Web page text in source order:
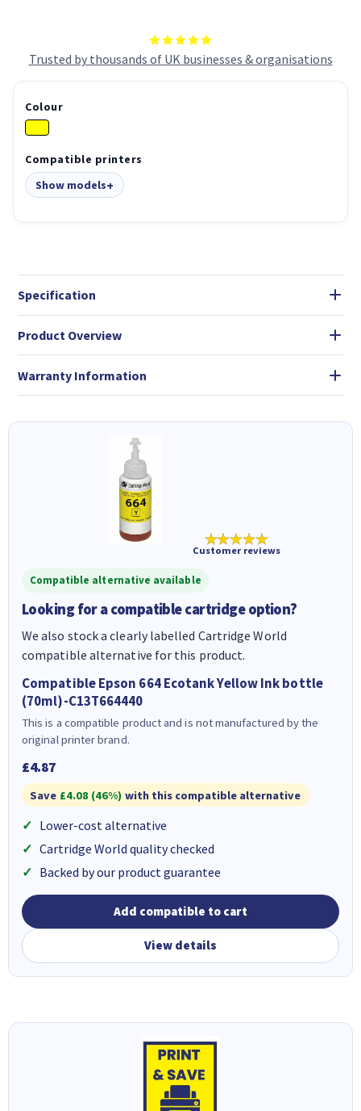
Trusted by thousands of UK businesses & organisations
Colour
Compatible printers
Show models
Specification
Product Overview
Warranty Information
★★★★★
Customer reviews
Compatible alternative available
Looking for a compatible cartridge option?
We also stock a clearly labelled Cartridge World
compatible alternative for this product.
Compatible Epson 664 Ecotank Yellow Ink bottle
(70ml)-C13T664440
This is a compatible product and is not manufactured by the
original printer brand.
£4.87
Save £4.08 (46%) with this compatible alternative
Lower-cost alternative
Cartridge World quality checked
Backed by our product guarantee
Add compatible to cart
View details